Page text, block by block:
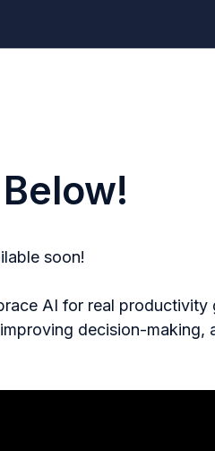
soon!
AI for real
decision-making,